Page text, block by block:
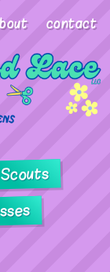
contact